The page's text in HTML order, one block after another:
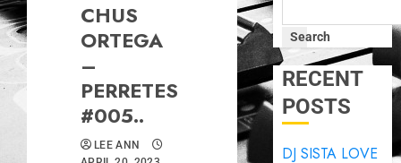
CHUS
ORTEGA
–
PERRETES
#005..
LEE ANN
Search
RECENT
POSTS
DJ SISTA LOVE